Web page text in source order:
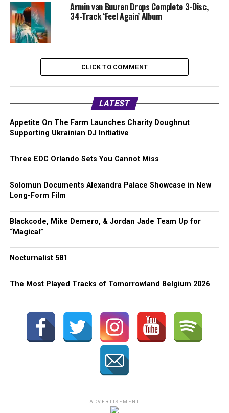
Armin van Buuren Drops Complete 3-Disc,
34-Track ‘Feel Again’ Album
CLICK TO COMMENT
LATEST
Appetite On The Farm Launches Charity Doughnut
Supporting Ukrainian DJ Initiative
Three EDC Orlando Sets You Cannot Miss
Solomun Documents Alexandra Palace Showcase in New
Long-Form Film
Blackcode, Mike Demero, & Jordan Jade Team Up for
“Magical”
Nocturnalist 581
The Most Played Tracks of Tomorrowland Belgium 2026
ADVERTISEMENT